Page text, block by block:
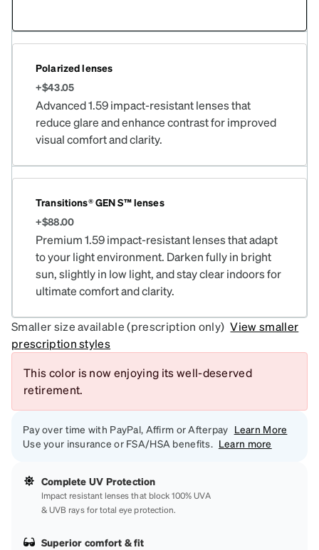
Polarized lenses
+$43.05
Advanced 1.59 impact-resistant lenses that
reduce glare and enhance contrast for improved
visual comfort and clarity.
Transitions® GEN S™ lenses
+$88.00
Premium 1.59 impact-resistant lenses that adapt
to your light environment. Darken fully in bright
sun, slightly in low light, and stay clear indoors for
ultimate comfort and clarity.
Smaller size available (prescription only) View smaller
prescription styles
This color is now enjoying its well-deserved
retirement.
Pay over time with PayPal, Affirm or Afterpay Learn More
Use your insurance or FSA/HSA benefits. Learn more
Complete UV Protection
Impact resistant lenses that block 100% UVA
& UVB rays for total eye protection.
Superior comfort & fit